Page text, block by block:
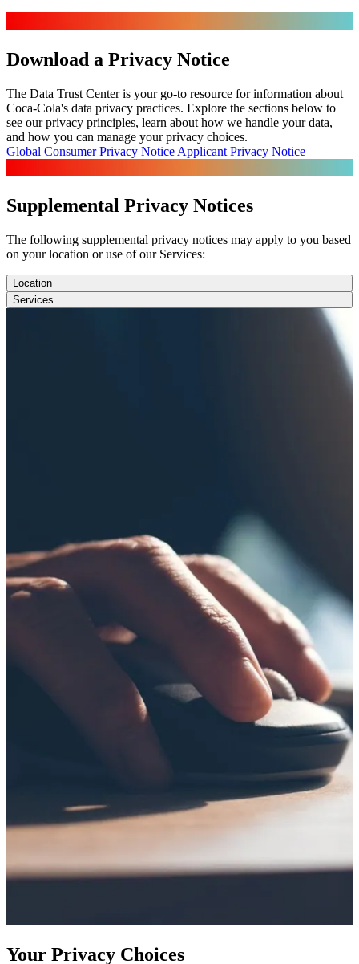
Download a Privacy Notice
The Data Trust Center is your go-to resource for information about
Coca-Cola's data privacy practices. Explore the sections below to
see our privacy principles, learn about how we handle your data,
and how you can manage your privacy choices.
Global Consumer Privacy Notice Applicant Privacy Notice
Supplemental Privacy Notices
The following supplemental privacy notices may apply to you based
on your location or use of our Services:
Location
Services
Your Privacy Choices